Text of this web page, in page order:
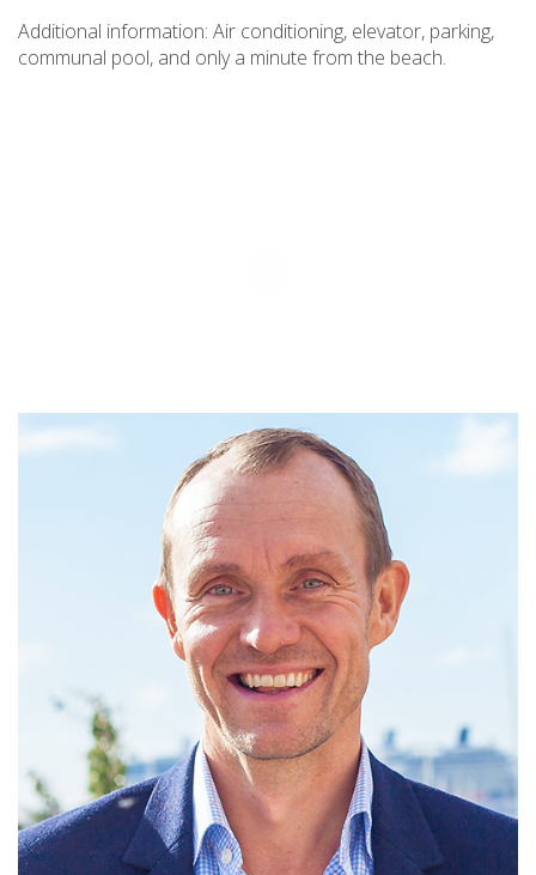
Additional information: Air conditioning, elevator, parking,
communal pool, and only a minute from the beach.